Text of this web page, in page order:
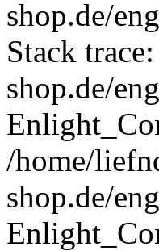
shop.de/
Stack
shop.de/
/home/
shop.de/